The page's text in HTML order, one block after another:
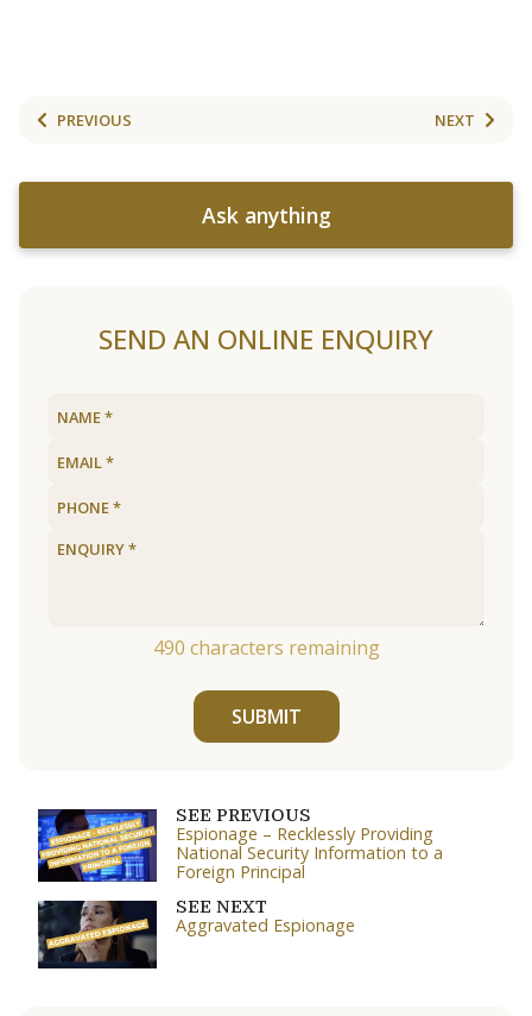
PREVIOUS NEXT
Ask anything
SEND AN ONLINE ENQUIRY
490 characters remaining
SUBMIT
SEE PREVIOUS
Espionage – Recklessly Providing
National Security Information to a
Foreign Principal
SEE NEXT
Aggravated Espionage